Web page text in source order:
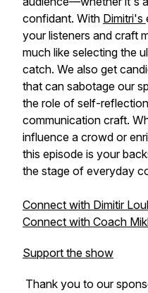
confidant. With Dimitri's
your listeners and craft
much like selecting the
catch. We also get
that can sabotage our
the role of self-
communication craft.
influence a crowd or
this episode is your
the stage of everyday
Connect with Dimitir
Connect with Coach
Support the show
Thank you to our